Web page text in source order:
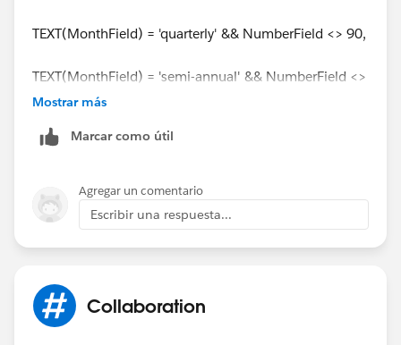
TEXT(MonthField) = 'quarterly' && NumberField <> 90,
TEXT(MonthField) = 'semi-annual' && NumberField <>
180,
TEXT(MonthField) = 'annual' && NumberField <> 365
If you use this validation rule, an error should show up
if number field is changed when month field is
Mostrar más
Marcar como útil
Agregar un comentario
Escribir una respuesta...
Collaboration